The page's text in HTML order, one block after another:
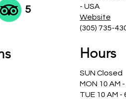
5
- USA
Website
(305) 735-
Hours
SUN Closed
MON 10 AM -
TUE 10 AM -